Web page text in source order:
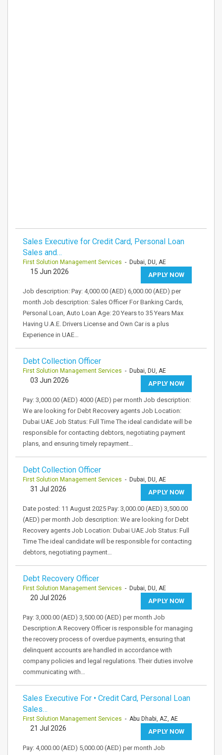
Sales Executive for Credit Card, Personal Loan
Sales and…
First Solution Management Services - Dubai, DU, AE
APPLY NOW
15 Jun 2026
Job description: Pay: 4,000.00 (AED) 6,000.00 (AED) per
month Job description: Sales Officer For Banking Cards,
Personal Loan, Auto Loan Age: 20 Years to 35 Years Max
Having U.A.E. Drivers License and Own Car is a plus
Experience in UAE…
Debt Collection Officer
First Solution Management Services - Dubai, DU, AE
APPLY NOW
03 Jun 2026
Pay: 3,000.00 (AED) 4000 (AED) per month Job description:
We are looking for Debt Recovery agents Job Location:
Dubai UAE Job Status: Full Time The ideal candidate will be
responsible for contacting debtors, negotiating payment
plans, and ensuring timely repayment…
Debt Collection Officer
First Solution Management Services - Dubai, DU, AE
APPLY NOW
31 Jul 2026
Date posted: 11 August 2025 Pay: 3,000.00 (AED) 3,500.00
(AED) per month Job description: We are looking for Debt
Recovery agents Job Location: Dubai UAE Job Status: Full
Time The ideal candidate will be responsible for contacting
debtors, negotiating payment…
Debt Recovery Officer
First Solution Management Services - Dubai, DU, AE
APPLY NOW
20 Jul 2026
Pay: 3,000.00 (AED) 3,500.00 (AED) per month Job
Description:A Recovery Officer is responsible for managing
the recovery process of overdue payments, ensuring that
delinquent accounts are handled in accordance with
company policies and legal regulations. Their duties involve
communicating with…
Sales Executive For • Credit Card, Personal Loan
Sales…
First Solution Management Services - Abu Dhabi, AZ, AE
APPLY NOW
21 Jul 2026
Pay: 4,000.00 (AED) 5,000.00 (AED) per month Job